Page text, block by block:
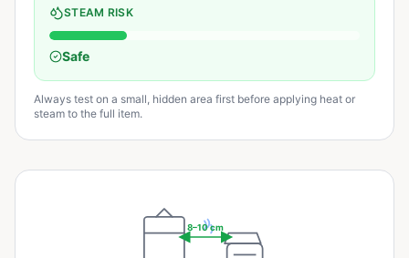
STEAM RISK
Safe
Always test on a small, hidden area first before applying heat or
steam to the full item.
8–10 cm